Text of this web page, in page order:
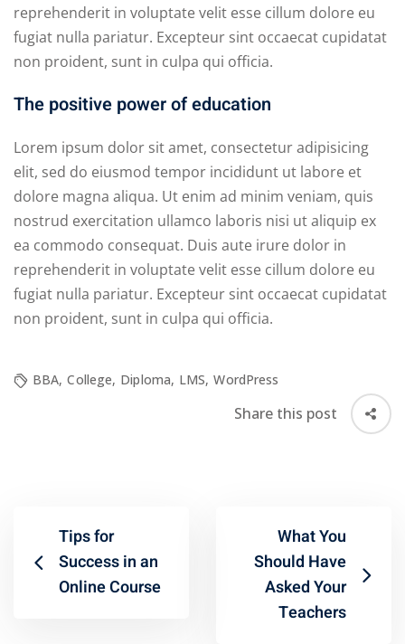
reprehenderit in voluptate velit esse cillum dolore eu
fugiat nulla pariatur. Excepteur sint occaecat cupidatat
non proident, sunt in culpa qui officia.
The positive power of education
Lorem ipsum dolor sit amet, consectetur adipisicing
elit, sed do eiusmod tempor incididunt ut labore et
dolore magna aliqua. Ut enim ad minim veniam, quis
nostrud exercitation ullamco laboris nisi ut aliquip ex
ea commodo consequat. Duis aute irure dolor in
reprehenderit in voluptate velit esse cillum dolore eu
fugiat nulla pariatur. Excepteur sint occaecat cupidatat
non proident, sunt in culpa qui officia.
BBA, College, Diploma, LMS, WordPress
Share this post
Tips for
Success in an
Online Course
What You
Should Have
Asked Your
Teachers